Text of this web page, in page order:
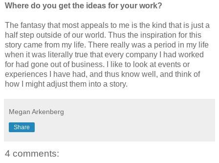
Where do you get the ideas for your work?
The fantasy that most appeals to me is the kind that is just a
half step outside of our world. Thus the inspiration for this
story came from my life. There really was a period in my life
when it was literally true that every company I had worked
for had gone out of business. I like to look at events or
experiences I have had, and thus know well, and think of
how I might adjust them into a story.
Megan Arkenberg
Share
4 comments: